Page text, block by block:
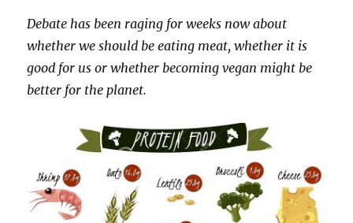
Debate has been raging for weeks now about
whether we should be eating meat, whether it is
good for us or whether becoming vegan might be
better for the planet.